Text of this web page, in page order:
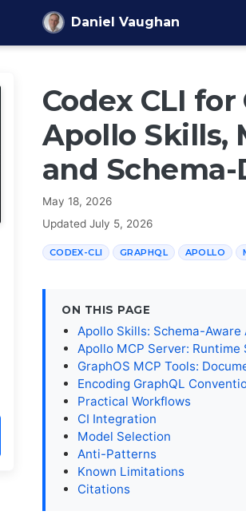
Daniel Vaughan
Codex CLI
Apollo Skills,
and
May 18, 2026
Updated July 5, 2026
CODEX-CLI GRAPHQL APOLLO
ON THIS PAGE
Apollo Skills: Schema-Aware
Apollo MCP Server:
GraphOS MCP Tools:
Encoding GraphQL
Practical Workflows
CI Integration
Model Selection
Anti-Patterns
Known Limitations
Citations